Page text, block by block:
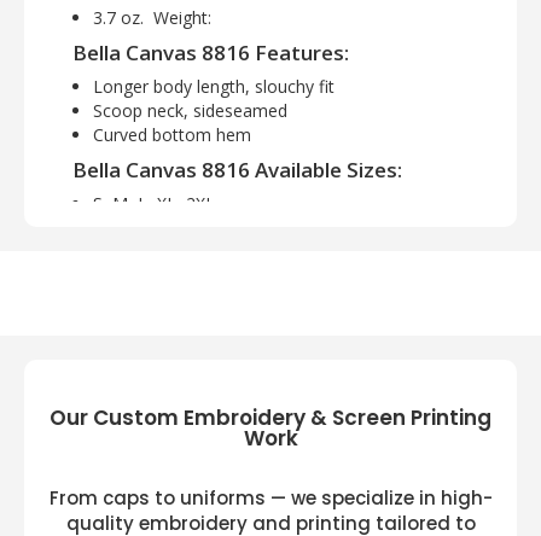
3.7 oz. Weight:
Bella Canvas 8816 Features:
Longer body length, slouchy fit
Scoop neck, sideseamed
Curved bottom hem
Bella Canvas 8816 Available Sizes:
S, M, L, XL, 2XL
Speckled, Navy Triblend, Red, Red Marble,
Red Speckled, Red Triblend, True Royal,
White Slub, Wht Fleck Trbd
Our Custom Embroidery & Screen Printing
Work
From caps to uniforms — we specialize in high-
quality embroidery and printing tailored to